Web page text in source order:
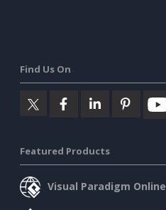
Find Us On
Featured Products
Visual Paradigm Online